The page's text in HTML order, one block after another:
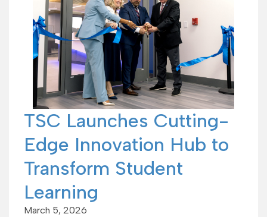
TSC Launches Cutting-
Edge Innovation Hub to
Transform Student
Learning
March 5, 2026